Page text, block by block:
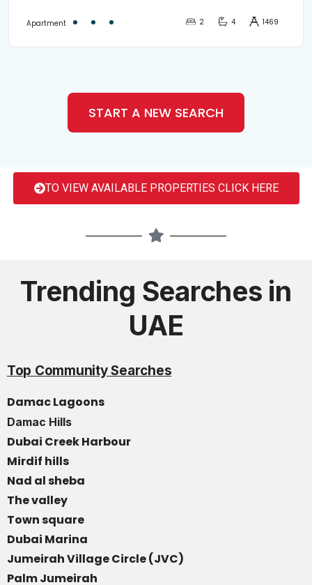
Apartment 2 4 1469
START A NEW SEARCH
TO VIEW AVAILABLE PROPERTIES CLICK HERE
Trending Searches in
UAE
Top Community Searches
Damac Lagoons
Damac Hills
Dubai Creek Harbour
Mirdif hills
Nad al sheba
The valley
Town square
Dubai Marina
Jumeirah Village Circle (JVC)
Palm Jumeirah